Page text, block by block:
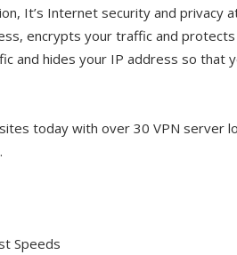
It’s Internet security and privacy
encrypts your traffic and
and hides your IP address so that
today with over 30 VPN server
Speeds